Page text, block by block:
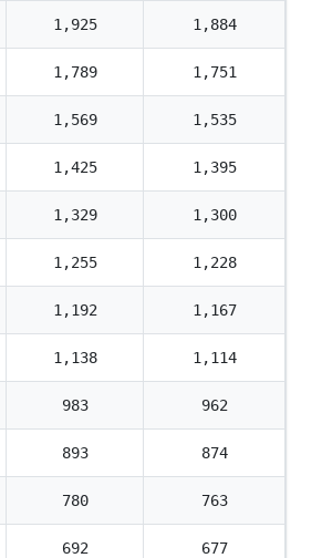
1,925 1,884
1,789 1,751
1,569 1,535
1,425 1,395
1,329 1,300
1,255 1,228
1,192 1,167
1,138 1,114
983 962
893 874
780 763
692 677